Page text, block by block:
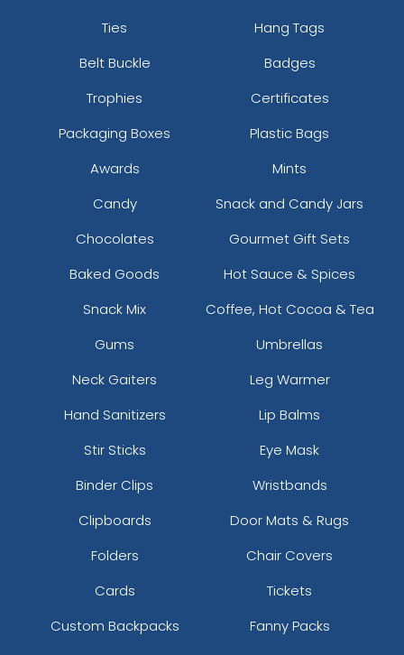
Ties
Hang Tags
Belt Buckle
Badges
Trophies
Certificates
Packaging Boxes
Plastic Bags
Awards
Mints
Candy
Snack and Candy Jars
Chocolates
Gourmet Gift Sets
Baked Goods
Hot Sauce & Spices
Snack Mix
Coffee, Hot Cocoa & Tea
Gums
Umbrellas
Neck Gaiters
Leg Warmer
Hand Sanitizers
Lip Balms
Stir Sticks
Eye Mask
Binder Clips
Wristbands
Clipboards
Door Mats & Rugs
Folders
Chair Covers
Cards
Tickets
Custom Backpacks
Fanny Packs